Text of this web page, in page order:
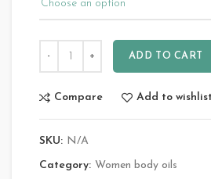
ADD TO CART
Compare Add to wishlist
SKU: N/A
Category: Women body oils